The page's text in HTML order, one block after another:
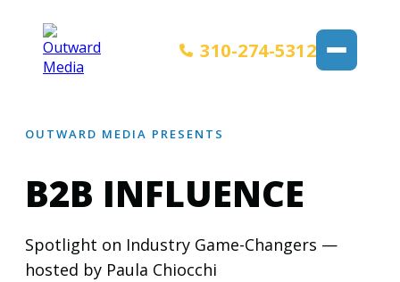
310-274-5312
OUTWARD MEDIA PRESENTS
B2B INFLUENCE
Spotlight on Industry Game-Changers —
hosted by Paula Chiocchi